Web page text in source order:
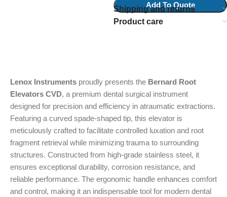
Add To Quote
Shipping and returns
Product care
Lenox Instruments proudly presents the Bernard Root
Elevators CVD, a premium dental surgical instrument
designed for precision and efficiency in atraumatic extractions.
Featuring a curved spade-shaped tip, this elevator is
meticulously crafted to facilitate controlled luxation and root
fragment retrieval while minimizing trauma to surrounding
structures. Constructed from high-grade stainless steel, it
ensures exceptional durability, corrosion resistance, and
reliable performance. The ergonomic handle enhances comfort
and control, making it an indispensable tool for modern dental